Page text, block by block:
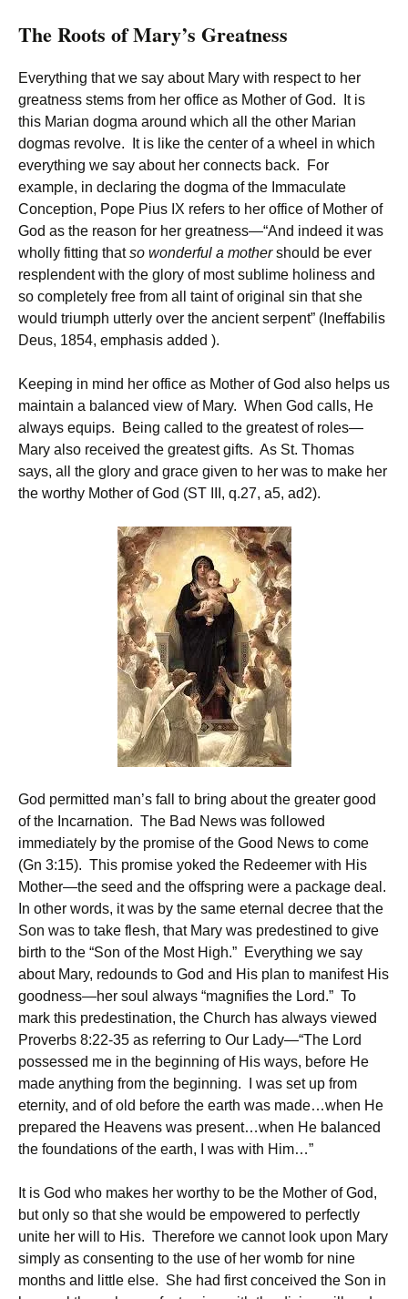
The Roots of Mary’s Greatness
Everything that we say about Mary with respect to her
greatness stems from her office as Mother of God. It is
this Marian dogma around which all the other Marian
dogmas revolve. It is like the center of a wheel in which
everything we say about her connects back. For
example, in declaring the dogma of the Immaculate
Conception, Pope Pius IX refers to her office of Mother of
God as the reason for her greatness—“And indeed it was
wholly fitting thatso wonderful a mothershould be ever
resplendent with the glory of most sublime holiness and
so completely free from all taint of original sin that she
would triumph utterly over the ancient serpent” (Ineffabilis
Deus, 1854, emphasis added ).
Keeping in mind her office as Mother of God also helps us
maintain a balanced view of Mary. When God calls, He
always equips. Being called to the greatest of roles—
Mary also received the greatest gifts. As St. Thomas
says, all the glory and grace given to her was to make her
the worthy Mother of God (ST III, q.27, a5, ad2).
God permitted man’s fall to bring about the greater good
of the Incarnation. The Bad News was followed
immediately by the promise of the Good News to come
(Gn 3:15). This promise yoked the Redeemer with His
Mother—the seed and the offspring were a package deal.
In other words, it was by the same eternal decree that the
Son was to take flesh, that Mary was predestined to give
birth to the “Son of the Most High.” Everything we say
about Mary, redounds to God and His plan to manifest His
goodness—her soul always “magnifies the Lord.” To
mark this predestination, the Church has always viewed
Proverbs 8:22-35 as referring to Our Lady—“The Lord
possessed me in the beginning of His ways, before He
made anything from the beginning. I was set up from
eternity, and of old before the earth was made…when He
prepared the Heavens was present…when He balanced
the foundations of the earth, I was with Him…”
It is God who makes her worthy to be the Mother of God,
but only so that she would be empowered to perfectly
unite her will to His. Therefore we cannot look upon Mary
simply as consenting to the use of her womb for nine
months and little else. She had first conceived the Son in